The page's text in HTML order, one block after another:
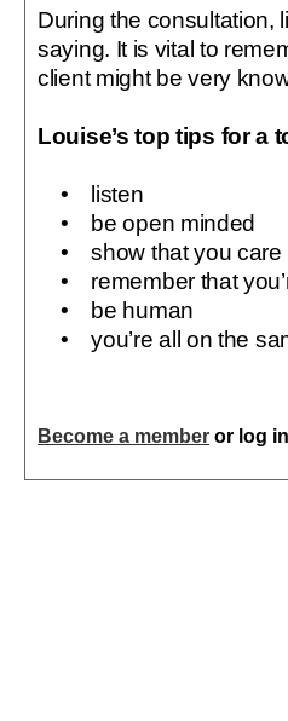
During the consultation,
saying. It is vital to
client might be very
Louise’s top tips for a
• listen
• be open minded
• show that you care
• remember that
• be human
• you’re all on the
Become a member or log